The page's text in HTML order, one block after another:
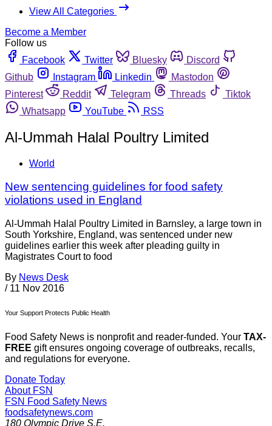
View All Categories
Become a Member
Follow us
Facebook
Twitter Bluesky
Discord
Github
Instagram Linkedin
Mastodon
Pinterest
Reddit Telegram Threads
Tiktok
Whatsapp
YouTube RSS
Al-Ummah Halal Poultry Limited
World
New sentencing guidelines for food safety
violations used in England
Al-Ummah Halal Poultry Limited in Barnsley, a large town in
South Yorkshire, England, was sentenced under new
guidelines earlier this week after pleading guilty in
Magistrates Court to food
By News Desk
/ 11 Nov 2016
Your Support Protects Public Health
Food Safety News is nonprofit and reader-funded. Your TAX-
FREE gift ensures ongoing coverage of outbreaks, recalls,
and regulations for everyone.
Donate Today
About FSN
FSN Food Safety News
foodsafetynews.com
180 Olympic Drive S.E.